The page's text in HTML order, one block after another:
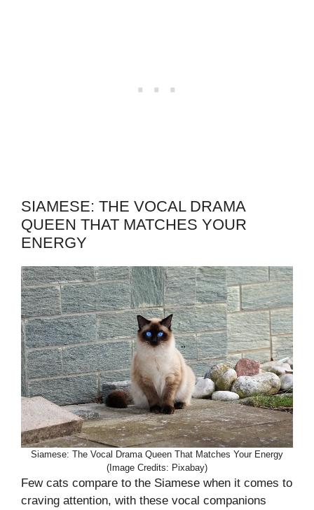
SIAMESE: THE VOCAL DRAMA
QUEEN THAT MATCHES YOUR
ENERGY
Siamese: The Vocal Drama Queen That Matches Your Energy
(Image Credits: Pixabay)
Few cats compare to the Siamese when it comes to
craving attention, with these vocal companions